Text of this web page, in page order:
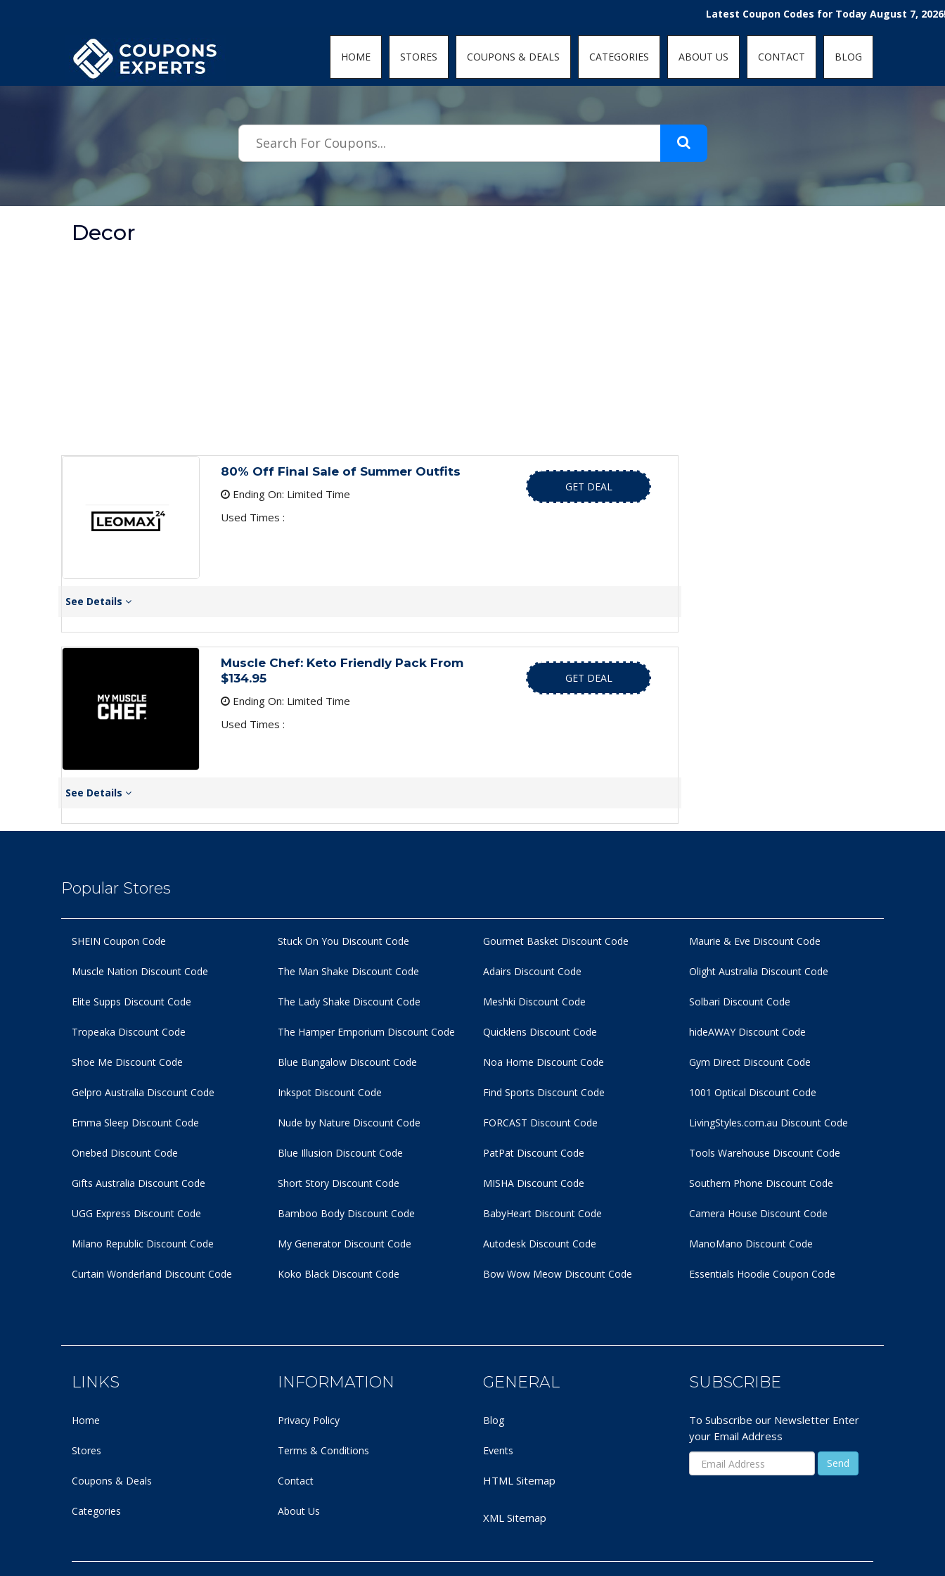
Latest Coupon Codes for Today August 7, 2026!
HOME STORES COUPONS & DEALS CATEGORIES ABOUT US CONTACT BLOG
Decor
80% Off Final Sale of Summer Outfits
Ending On: Limited Time
Used Times :
GET DEAL
See Details
Muscle Chef: Keto Friendly Pack From
$134.95
Ending On: Limited Time
Used Times :
GET DEAL
See Details
Popular Stores
SHEIN Coupon Code
Muscle Nation Discount Code
Elite Supps Discount Code
Tropeaka Discount Code
Stuck On You Discount Code
The Man Shake Discount Code
The Lady Shake Discount Code
The Hamper Emporium Discount Code
Gourmet Basket Discount Code
Adairs Discount Code
Meshki Discount Code
Quicklens Discount Code
Maurie & Eve Discount Code
Olight Australia Discount Code
Solbari Discount Code
hideAWAY Discount Code
Shoe Me Discount Code
Gelpro Australia Discount Code
Emma Sleep Discount Code
Onebed Discount Code
Blue Bungalow Discount Code
Inkspot Discount Code
Nude by Nature Discount Code
Blue Illusion Discount Code
Noa Home Discount Code
Find Sports Discount Code
FORCAST Discount Code
PatPat Discount Code
Gym Direct Discount Code
1001 Optical Discount Code
LivingStyles.com.au Discount Code
Tools Warehouse Discount Code
Gifts Australia Discount Code
UGG Express Discount Code
Milano Republic Discount Code
Curtain Wonderland Discount Code
Short Story Discount Code
Bamboo Body Discount Code
My Generator Discount Code
Koko Black Discount Code
MISHA Discount Code
BabyHeart Discount Code
Autodesk Discount Code
Bow Wow Meow Discount Code
Southern Phone Discount Code
Camera House Discount Code
ManoMano Discount Code
Essentials Hoodie Coupon Code
LINKS
Home
Stores
Coupons & Deals
Categories
INFORMATION
Privacy Policy
Terms & Conditions
Contact
About Us
GENERAL
Blog
Events
HTML Sitemap
XML Sitemap
SUBSCRIBE
To Subscribe our Newsletter Enter
your Email Address